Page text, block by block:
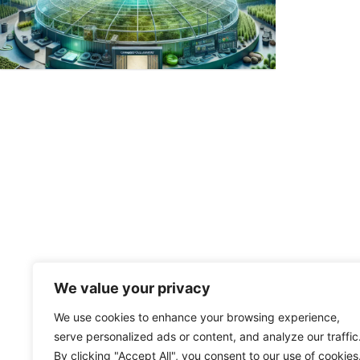
We value your privacy
We use cookies to enhance your browsing experience,
serve personalized ads or content, and analyze our
By clicking "Accept All", you consent to our use of